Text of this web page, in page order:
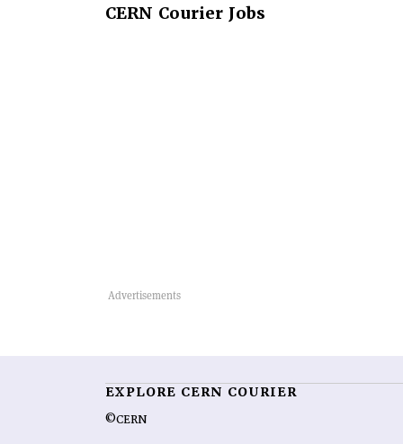
CERN Courier Jobs
EXPLORE CERN COURIER
©CERN